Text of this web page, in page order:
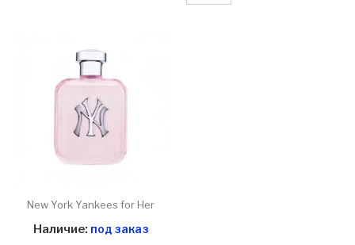
New York Yankees for Her
Наличие: под заказ